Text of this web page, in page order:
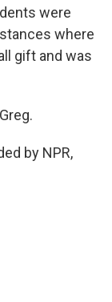
were
where
gift and was
by NPR,